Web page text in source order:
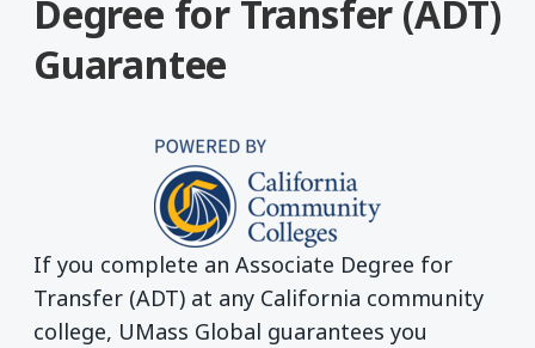
Degree for Transfer (ADT)
Guarantee
If you complete an Associate Degree for
Transfer (ADT) at any California community
college, UMass Global guarantees you